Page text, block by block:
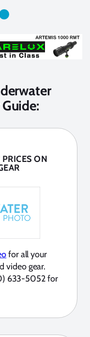
ON
for all your
video gear.
633-5052 for